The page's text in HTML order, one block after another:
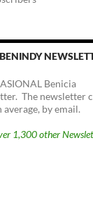
Benicia
The newsletter
by email.
1,300 other